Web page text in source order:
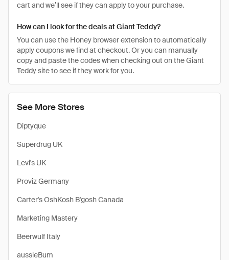
See More Stores
Diptyque
Superdrug UK
Levi's UK
Proviz Germany
Carter's OshKosh B'gosh Canada
Marketing Mastery
Beerwulf Italy
aussieBum
cart and we’ll see if they can apply to your purchase.
How can I look for the deals at Giant Teddy?
You can use the Honey browser extension to automatically
apply coupons we find at checkout. Or you can manually
copy and paste the codes when checking out on the Giant
Teddy site to see if they work for you.